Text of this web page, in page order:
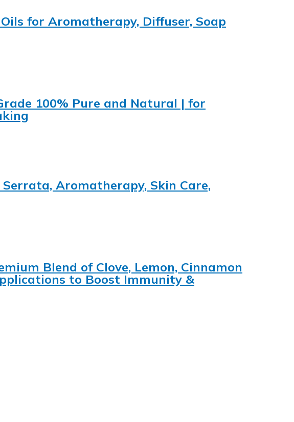
for Aromatherapy, Diffuser, Soap
100% Pure and Natural | for
Aromatherapy, Skin Care,
Blend of Clove, Lemon, Cinnamon
to Boost Immunity &